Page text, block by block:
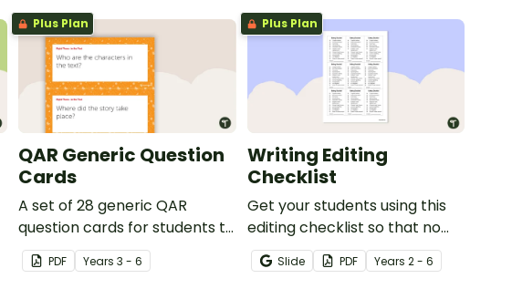
Plus Plan
QAR Generic Question
Cards
A set of 28 generic QAR
question cards for students to
use as a comprehension task
after reading.
PDF Years3 - 6
Plus Plan
Writing Editing
Checklist
Get your students using this
editing checklist so that no
mistake gets left behind!
Slide PDF Years 2 - 6